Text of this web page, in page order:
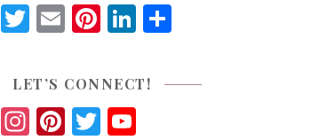
Facebook
Twitter
EmailPinterest
LinkedIn
LET’S CONNECT!
Facebook
Instagram
Pinterest
Twitter